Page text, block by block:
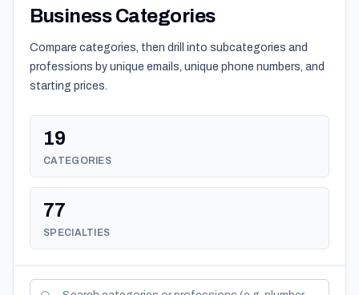
Business Categories
Compare categories, then drill into subcategories and
professions by unique emails, unique phone numbers, and
starting prices.
19
CATEGORIES
77
SPECIALTIES
Search categories and professions